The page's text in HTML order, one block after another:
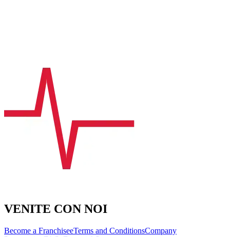
VENITE CON NOI
Become a FranchiseeTerms and ConditionsCompany